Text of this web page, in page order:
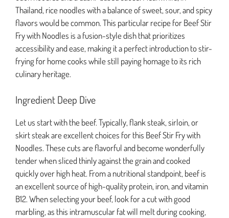
Thailand, rice noodles with a balance of sweet, sour, and spicy
flavors would be common. This particular recipe for Beef Stir
Fry with Noodles is a fusion-style dish that prioritizes
accessibility and ease, making it a perfect introduction to stir-
frying for home cooks while still paying homage to its rich
culinary heritage.
Ingredient Deep Dive
Let us start with the beef. Typically, flank steak, sirloin, or
skirt steak are excellent choices for this Beef Stir Fry with
Noodles. These cuts are flavorful and become wonderfully
tender when sliced thinly against the grain and cooked
quickly over high heat. From a nutritional standpoint, beef is
an excellent source of high-quality protein, iron, and vitamin
B12. When selecting your beef, look for a cut with good
marbling, as this intramuscular fat will melt during cooking,